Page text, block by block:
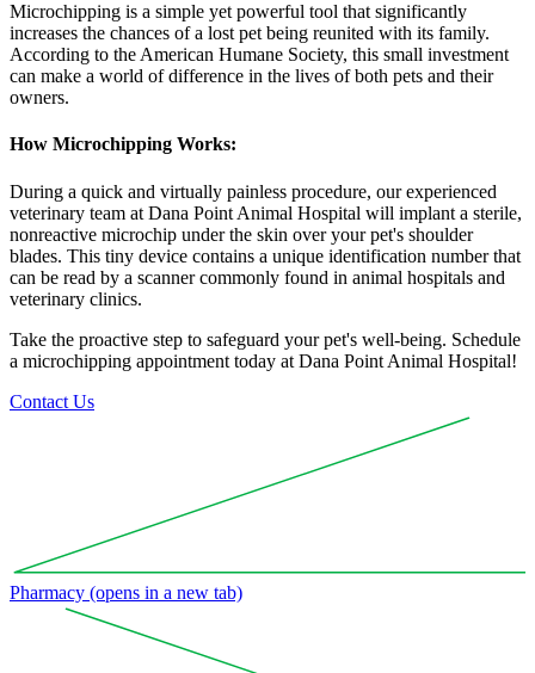
Microchipping is a simple yet powerful tool that significantly
increases the chances of a lost pet being reunited with its family.
According to the American Humane Society, this small investment
can make a world of difference in the lives of both pets and their
owners.
How Microchipping Works:
During a quick and virtually painless procedure, our experienced
veterinary team at Dana Point Animal Hospital will implant a sterile,
nonreactive microchip under the skin over your pet's shoulder
blades. This tiny device contains a unique identification number that
can be read by a scanner commonly found in animal hospitals and
veterinary clinics.
Take the proactive step to safeguard your pet's well-being. Schedule
a microchipping appointment today at Dana Point Animal Hospital!
Contact Us
Pharmacy (opens in a new tab)